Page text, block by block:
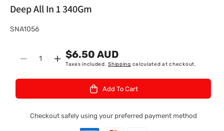
Deep All In 1 340Gm
S
SNA1056
Decrease
In
Quantity
Increase
In
$6.50 AUD
Taxes included.Shipping calculated at checkout.
Add To Cart
Checkout safely using your preferred payment method